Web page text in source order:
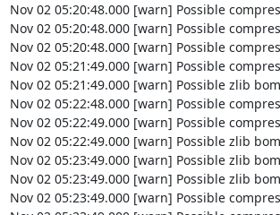
Nov 02 05:20:48.000 [warn] Possible
Nov 02 05:20:48.000 [warn] Possible
Nov 02 05:20:48.000 [warn] Possible
Nov 02 05:21:49.000 [warn] Possible
Nov 02 05:21:49.000 [warn] Possible zlib
Nov 02 05:22:48.000 [warn] Possible
Nov 02 05:22:49.000 [warn] Possible
Nov 02 05:22:49.000 [warn] Possible zlib
Nov 02 05:23:49.000 [warn] Possible zlib
Nov 02 05:23:49.000 [warn] Possible zlib
Nov 02 05:23:49.000 [warn] Possible